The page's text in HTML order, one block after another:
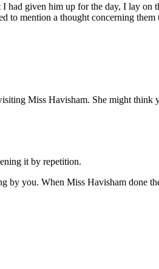
given him up for the day, I lay
to mention a thought concerning them
Miss Havisham. She might think
it by repetition.
by you. When Miss Havisham done